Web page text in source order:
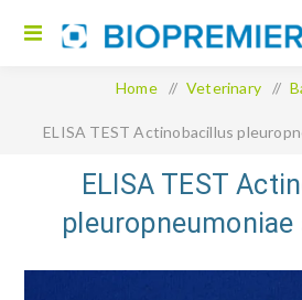
Home / Veterinary /
ELISA TEST Actinobacillus
Swinecheck
ELISA TEST
pleuropneumoniae